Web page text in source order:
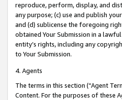
reproduce, perform, display, and
any purpose; (c) use and publish
and (d) sublicense the foregoing
obtained Your Submission in a
entity’s rights, including any
to Your Submission.
4. Agents
The terms in this section (“Agent
Content. For the purposes of these